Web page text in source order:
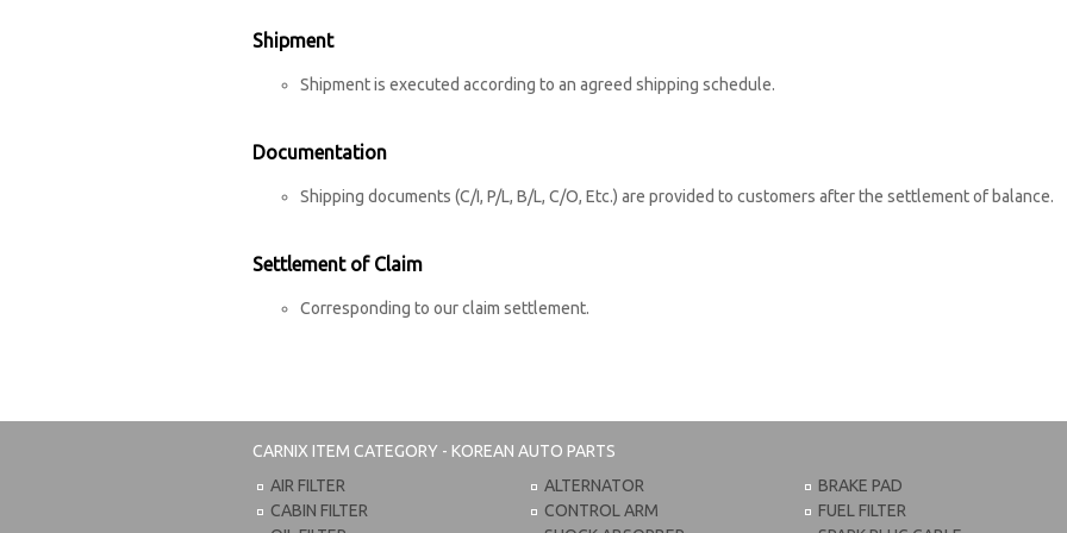
Shipment
Shipment is executed according to an agreed shipping schedule.
Documentation
Shipping documents (C/I, P/L, B/L, C/O, Etc.) are provided to customers after the settlement of balance.
Settlement of Claim
Corresponding to our claim settlement.
CARNIX ITEM CATEGORY - KOREAN AUTO PARTS
AIR FILTER
CABIN FILTER
ALTERNATOR
CONTROL ARM
BRAKE PAD
FUEL FILTER